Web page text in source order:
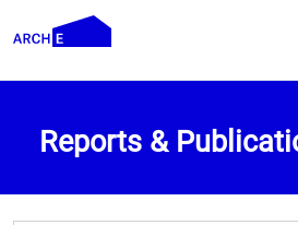
Reports &